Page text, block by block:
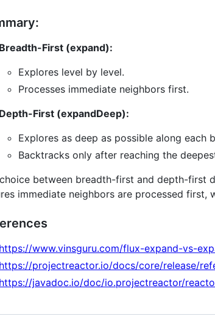
Breadth-First (expand):
Explores level by level.
Processes immediate neighbors first.
Depth-First (expandDeep):
Explores as deep as possible along each
Backtracks only after reaching the
between breadth-first and depth-first
immediate neighbors are processed
https://www.vinsguru.com/flux-expand-vs-
https://projectreactor.io/docs/core/release/
https://javadoc.io/doc/io.projectreactor/